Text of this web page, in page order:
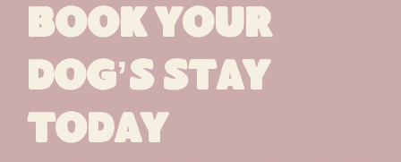
Book Your
Dog’s Stay
Today